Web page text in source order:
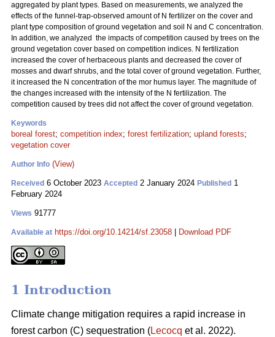
aggregated by plant types. Based on measurements, we analyzed the
effects of the funnel-trap-observed amount of N fertilizer on the cover and
plant type composition of ground vegetation and soil N and C concentration.
In addition, we analyzed the impacts of competition caused by trees on the
ground vegetation cover based on competition indices. N fertilization
increased the cover of herbaceous plants and decreased the cover of
mosses and dwarf shrubs, and the total cover of ground vegetation. Further,
it increased the N concentration of the mor humus layer. The magnitude of
the changes increased with the intensity of the N fertilization. The
competition caused by trees did not affect the cover of ground vegetation.
Keywords
boreal forest; competition index; forest fertilization; upland forests;
vegetation cover
Author Info (View)
Received 6 October 2023 Accepted 2 January 2024 Published 1
February 2024
Views 91777
Available at https://doi.org/10.14214/sf.23058 Download PDF
1 Introduction
Climate change mitigation requires a rapid increase in
forest carbon (C) sequestration (Lecocq et al. 2022).